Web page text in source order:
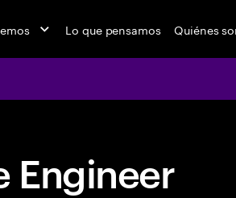
Lo que pensamos Quiénes
Engineer